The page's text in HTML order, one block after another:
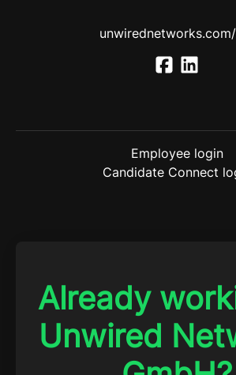
Employee login
Candidate Connect
Already
Unwired